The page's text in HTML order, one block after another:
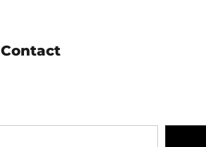
Contact